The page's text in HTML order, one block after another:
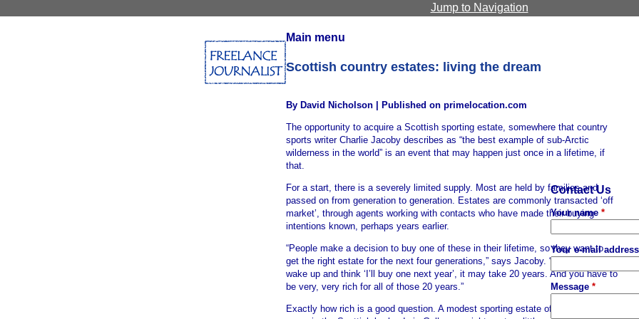
Jump to Navigation
Main menu
Scottish country estates: living the dream
By David Nicholson | Published on primelocation.com
The opportunity to acquire a Scottish sporting estate, somewhere that country
sports writer Charlie Jacoby describes as “the best example of sub-Arctic
wilderness in the world” is an event that may happen just once in a lifetime, if
that.
For a start, there is a severely limited supply. Most are held by families and
passed on from generation to generation. Estates are commonly transacted ‘off
market’, through agents working with contacts who have made their buying
intentions known, perhaps years earlier.
“People make a decision to buy one of these in their lifetime, so they want to
get the right estate for the next four generations,” says Jacoby. “You don’t just
wake up and think ‘I’ll buy one next year’, it may take 20 years. And you have to
be very, very rich for all of those 20 years.”
Exactly how rich is a good question. A modest sporting estate of say 1,000
Contact Us
Your name *
Your e-mail
Message *